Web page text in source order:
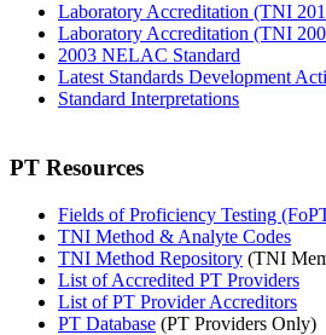
Laboratory Accreditation (TNI
Laboratory Accreditation (TNI
2003 NELAC Standard
Latest Standards Development
Standard Interpretations
PT Resources
Fields of Proficiency Testing
TNI Method & Analyte Codes
TNI Method Repository (TNI
List of Accredited PT Providers
List of PT Provider Accreditors
PT Database (PT Providers Only)